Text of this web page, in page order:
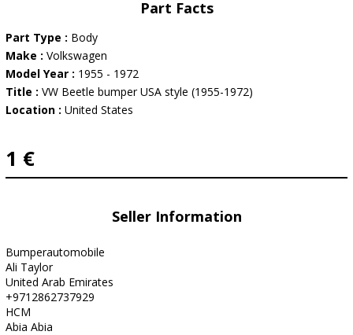
Part Facts
Part Type : Body
Make : Volkswagen
Model Year : 1955 - 1972
Title : VW Beetle bumper USA style (1955-1972)
Location : United States
1 €
Seller Information
Bumperautomobile
Ali Taylor
United Arab Emirates
+9712862737929
HCM
Abia Abia